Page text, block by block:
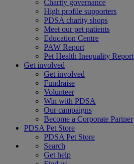
Charity governance
High profile supporters
PDSA charity shops
Meet our pet patients
Education Centre
PAW Report
Pet Health Inequality Report
Get involved
Get involved
Fundraise
Volunteer
Win with PDSA
Our campaigns
Become a Corporate Partner
PDSA Pet Store
PDSA Pet Store
Search
Get help